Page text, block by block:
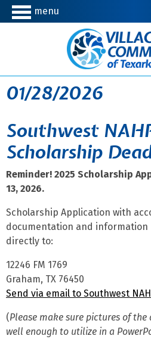
menu
01/28/2026
Southwest
Scholarship
Reminder! 2025 Scholarship
13, 2026.
Scholarship Application with
documentation and information
directly to:
12246 FM 1769
Graham, TX 76450
Send via email to Southwest
(Please make sure pictures of
well enough to utilize in a